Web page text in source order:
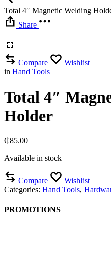
Total 4″ Magnetic Welding
Share
Compare
Wishlist
in Hand Tools
Total 4″
Holder
₵85.00
Available in stock
Compare
Wishlist
Categories: Hand Tools,
PROMOTIONS